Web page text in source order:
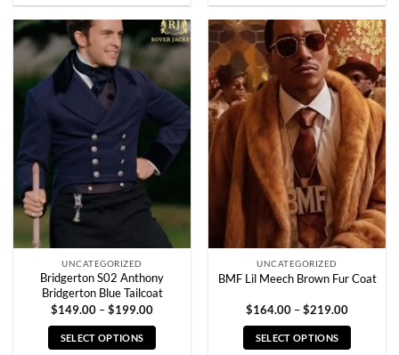
has
multiple
variants.
The
options
may
chosen
on
has
multiple
variants.
The
options
may
be
chosen
on
the
product
page
UNCATEGORIZED
Bridgerton S02 Anthony
Bridgerton Blue Tailcoat
$149.00 –$199.00Price
$149.00
SELECT OPTIONS
UNCATEGORIZED
BMF Lil Meech Brown Fur Coat
$164.00 –$219.00Price
$164.00
SELECT OPTIONS